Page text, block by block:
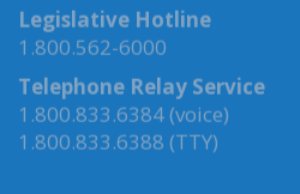
Legislative Hotline
1.800.562-6000
Telephone Relay Service
1.800.833.6384 (voice)
1.800.833.6388 (TTY)